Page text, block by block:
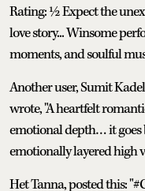
Rating: ½ Expect the
love story... Winsome
moments, and soulful
Another user, Sumit
wrote, "A heartfelt
emotional depth… it goes
emotionally layered high
Het Tanna, posted this: